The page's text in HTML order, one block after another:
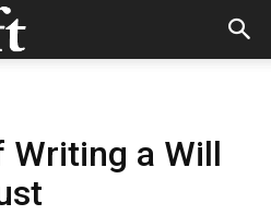
Writing a Will